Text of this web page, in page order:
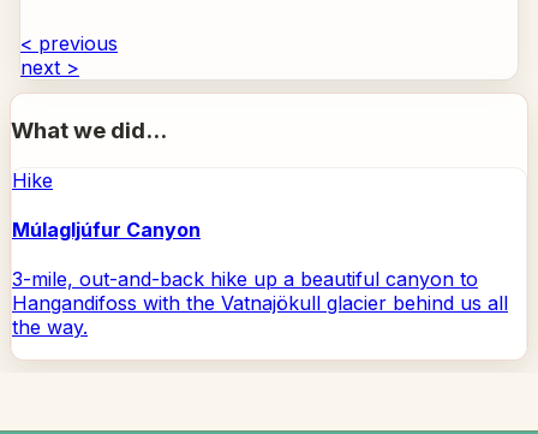
< previous
next >
What we did...
Hike
Múlagljúfur Canyon
3-mile, out-and-back hike up a beautiful canyon to
Hangandifoss with the Vatnajökull glacier behind us all
the way.